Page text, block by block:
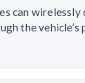
can wirelessly
the vehicle’s